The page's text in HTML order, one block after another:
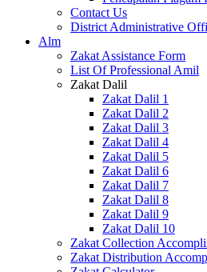
Contact Us
District Administrative
Alm
Zakat Assistance Form
List Of Professional Amil
Zakat Dalil
Zakat Dalil 1
Zakat Dalil 2
Zakat Dalil 3
Zakat Dalil 4
Zakat Dalil 5
Zakat Dalil 6
Zakat Dalil 7
Zakat Dalil 8
Zakat Dalil 9
Zakat Dalil 10
Zakat Collection
Zakat Distribution